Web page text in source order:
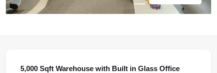
5,000 Sqft Warehouse with Built in Glass Office